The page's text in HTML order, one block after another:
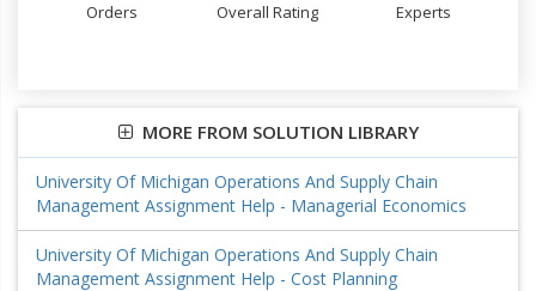
Orders Overall Rating Experts
MORE FROM SOLUTION LIBRARY
University Of Michigan Operations And Supply Chain
Management Assignment Help - Managerial Economics
University Of Michigan Operations And Supply Chain
Management Assignment Help - Cost Planning